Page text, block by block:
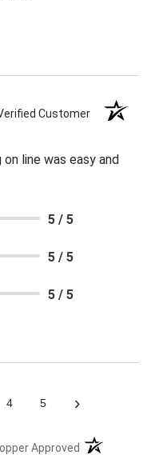
Customer
line was easy and
5 / 5
5 / 5
5 / 5
4 5 ›
Approved (opens in a new